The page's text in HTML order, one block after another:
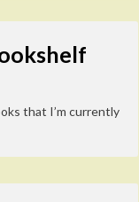
that I’m currently